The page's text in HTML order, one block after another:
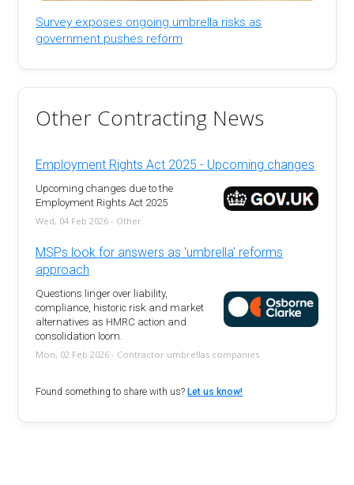
Survey exposes ongoing umbrella risks as
government pushes reform
Other Contracting News
Employment Rights Act 2025 - Upcoming changes
Upcoming changes due to the
Employment Rights Act 2025
Wed, 04 Feb 2026 - Other
MSPs look for answers as 'umbrella' reforms
approach
Questions linger over liability,
compliance, historic risk and market
alternatives as HMRC action and
consolidation loom.
Mon, 02 Feb 2026 - Contractor umbrellas companies
Found something to share with us?Let us know!